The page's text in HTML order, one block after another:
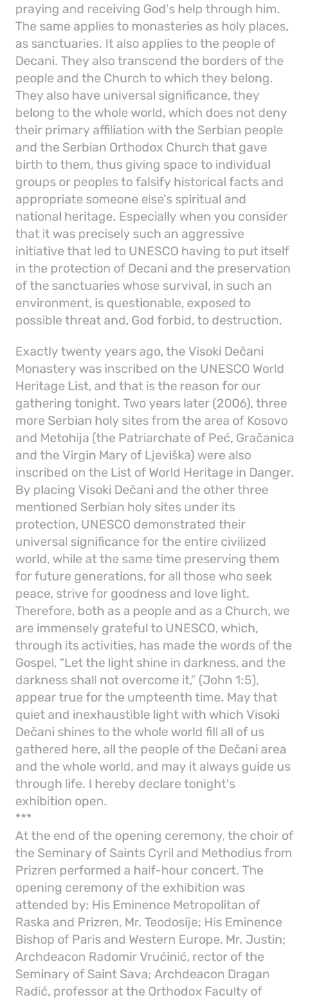
praying and receiving God's help through him.
The same applies to monasteries as holy places,
as sanctuaries. It also applies to the people of
Decani. They also transcend the borders of the
people and the Church to which they belong.
They also have universal significance, they
belong to the whole world, which does not deny
their primary affiliation with the Serbian people
and the Serbian Orthodox Church that gave
birth to them, thus giving space to individual
groups or peoples to falsify historical facts and
appropriate someone else's spiritual and
national heritage. Especially when you consider
that it was precisely such an aggressive
initiative that led to UNESCO having to put itself
in the protection of Decani and the preservation
of the sanctuaries whose survival, in such an
environment, is questionable, exposed to
possible threat and, God forbid, to destruction.
Exactly twenty years ago, the Visoki Dečani
Monastery was inscribed on the UNESCO World
Heritage List, and that is the reason for our
gathering tonight. Two years later (2006), three
more Serbian holy sites from the area of ​​Kosovo
and Metohija (the Patriarchate of Peć, Gračanica
and the Virgin Mary of Ljeviška) were also
inscribed on the List of World Heritage in Danger.
By placing Visoki Dečani and the other three
mentioned Serbian holy sites under its
protection, UNESCO demonstrated their
universal significance for the entire civilized
world, while at the same time preserving them
for future generations, for all those who seek
peace, strive for goodness and love light.
Therefore, both as a people and as a Church, we
are immensely grateful to UNESCO, which,
through its activities, has made the words of the
Gospel, “Let the light shine in darkness, and the
darkness shall not overcome it,” (John 1:5),
appear true for the umpteenth time. May that
quiet and inexhaustible light with which Visoki
Dečani shines to the whole world fill all of us
gathered here, all the people of the Dečani area
and the whole world, and may it always guide us
through life. I hereby declare tonight's
exhibition open.
***
At the end of the opening ceremony, the choir of
the Seminary of Saints Cyril and Methodius from
Prizren performed a half-hour concert. The
opening ceremony of the exhibition was
attended by: His Eminence Metropolitan of
Raska and Prizren, Mr. Teodosije; His Eminence
Bishop of Paris and Western Europe, Mr. Justin;
Archdeacon Radomir Vrućinić, rector of the
Seminary of Saint Sava; Archdeacon Dragan
Radić, professor at the Orthodox Faculty of